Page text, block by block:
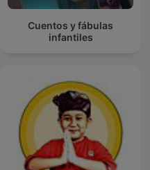
Cuentos y fábulas
infantiles